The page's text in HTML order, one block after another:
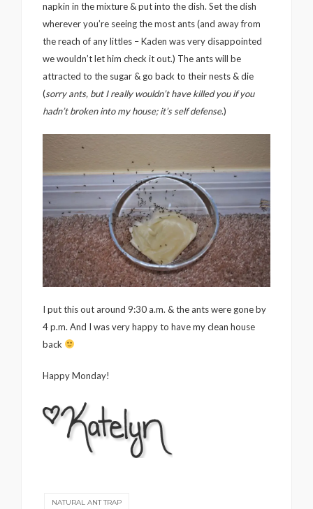
napkin in the mixture & put into the dish. Set the dish
wherever you’re seeing the most ants (and away from
the reach of any littles – Kaden was very disappointed
we wouldn’t let him check it out.) The ants will be
attracted to the sugar & go back to their nests & die
(sorry ants, but I really wouldn’t have killed you if you
hadn’t broken into my house; it’s self defense.)
I put this out around 9:30 a.m. & the ants were gone by
4 p.m. And I was very happy to have my clean house
back
Happy Monday!
NATURAL ANT TRAP